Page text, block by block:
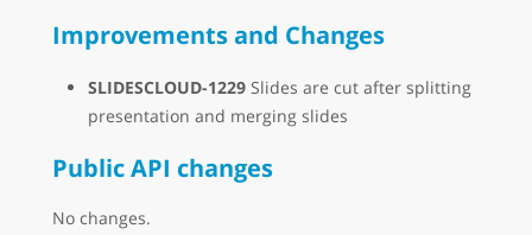
Improvements and Changes
SLIDESCLOUD-1229 Slides are cut after splitting
presentation and merging slides
Public API changes
No changes.